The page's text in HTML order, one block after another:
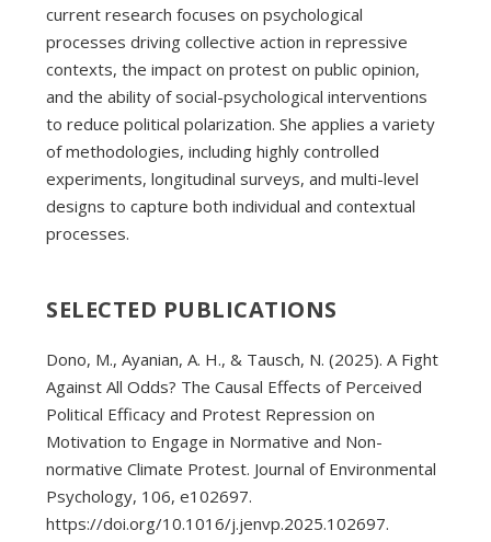
current research focuses on psychological
processes driving collective action in repressive
contexts, the impact on protest on public opinion,
and the ability of social-psychological interventions
to reduce political polarization. She applies a variety
of methodologies, including highly controlled
experiments, longitudinal surveys, and multi-level
designs to capture both individual and contextual
processes.
SELECTED PUBLICATIONS
Dono, M., Ayanian, A. H., & Tausch, N. (2025). A Fight
Against All Odds? The Causal Effects of Perceived
Political Efficacy and Protest Repression on
Motivation to Engage in Normative and Non-
normative Climate Protest. Journal of Environmental
Psychology, 106, e102697.
https://doi.org/10.1016/j.jenvp.2025.102697.